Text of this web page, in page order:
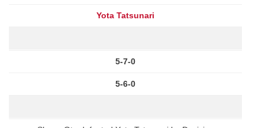
Yota Tatsunari
5-7-0
5-6-0